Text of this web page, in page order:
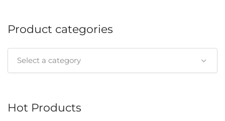
Product categories
Select a category
Hot Products